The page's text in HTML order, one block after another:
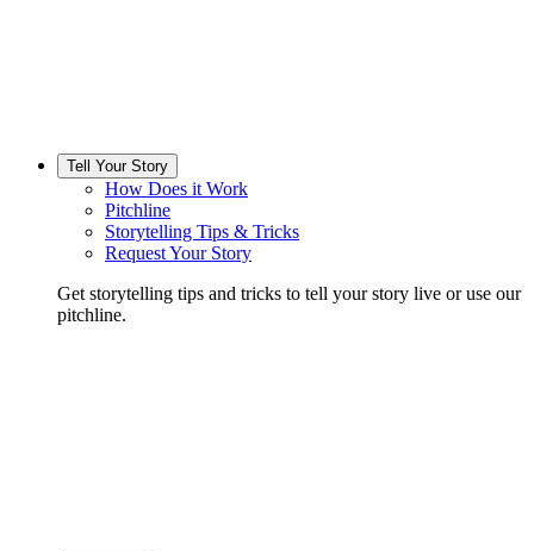
Tell Your Story
How Does it Work
Pitchline
Storytelling Tips & Tricks
Request Your Story
Get storytelling tips and tricks to tell your story live or use our
pitchline.